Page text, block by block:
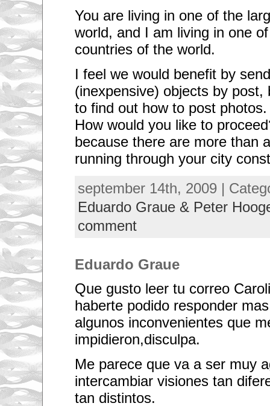
You are living in one of the
world, and I am living in one
countries of the world.
I feel we would benefit by
(inexpensive) objects by post,
to find out how to post photos.
How would you like to
because there are more than
running through your city
N
E
D
T
E
I
w
l
l
b
a
p
l
e
a
september 14th, 2009 |
Eduardo Graue & Peter
comment
Eduardo Graue
Que gusto leer tu correo
haberte podido responder
algunos inconvenientes que
impidieron,disculpa.
Me parece que va a ser muy
intercambiar visiones tan
tan distintos.